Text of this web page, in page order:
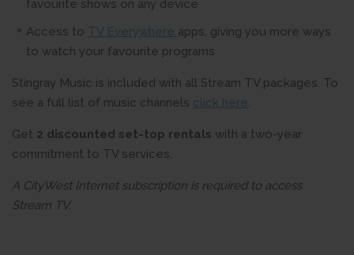
favourite shows on any device
Access to TV Everywhere apps, giving you more ways
to watch your favourite programs
Stingray Music is included with all Stream TV packages. To
see a full list of music channels click here.
Get 2 discounted set-top rentals with a two-year
commitment to TV services.
A CityWest Internet subscription is required to access
Stream TV.